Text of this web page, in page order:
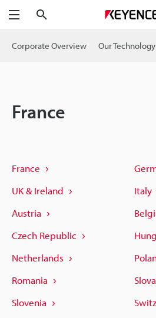
Menu
Corporate Overview Our Technology
France
France
UK & Ireland
Italy
Austria
Czech Republic
Netherlands
Romania
Slovenia